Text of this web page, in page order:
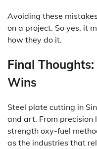
Avoiding these
on a project. So yes, it
how they do it.
Final
Wins
Steel plate cutting in
and art. From
strength oxy-fuel
as the industries that